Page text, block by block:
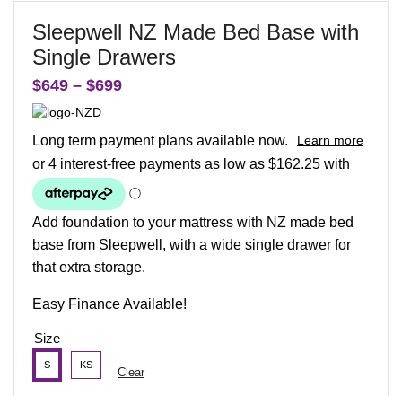
Sleepwell NZ Made Bed Base with
Single Drawers
$649 – $699
Long term payment plans available now. Learn more
Add foundation to your mattress with NZ made bed
base from Sleepwell, with a wide single drawer for
that extra storage.
Easy Finance Available!
Size
S KS
Clear